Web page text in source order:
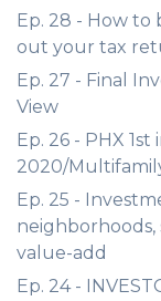
Ep. 28 - How to
out your tax
Ep. 27 - Final
View
Ep. 26 - PHX
2020/
Ep. 25 -
neighborhoods,
value-add
Ep. 24 -